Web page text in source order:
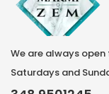
We are always open
Saturdays and